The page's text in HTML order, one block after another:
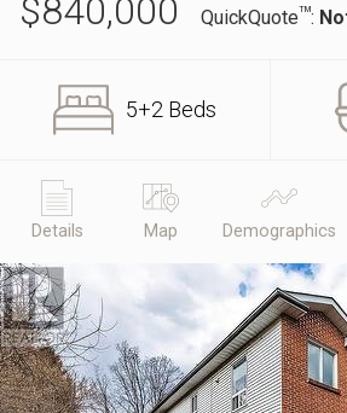
$840,000 QuickQuoteTM:
5+2 Beds
Details Map Demographics